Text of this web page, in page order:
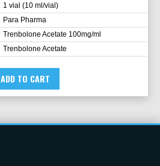
1 vial (10 ml/vial)
Para Pharma
Trenbolone Acetate 100mg/ml
Trenbolone Acetate
ADD TO CART